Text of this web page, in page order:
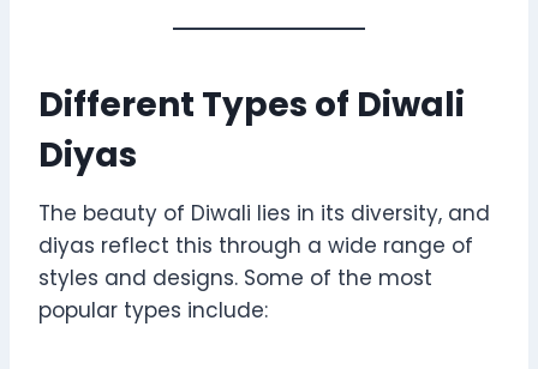
Different Types of Diwali
Diyas
The beauty of Diwali lies in its diversity, and
diyas reflect this through a wide range of
styles and designs. Some of the most
popular types include: